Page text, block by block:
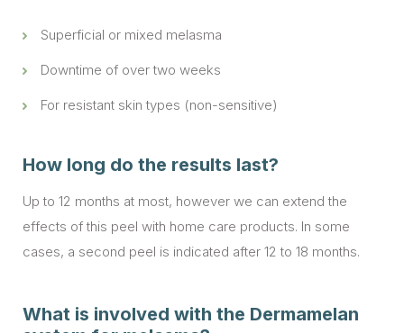
Superficial or mixed melasma
Downtime of over two weeks
For resistant skin types (non-sensitive)
How long do the results last?
Up to 12 months at most, however we can extend the
effects of this peel with home care products. In some
cases, a second peel is indicated after 12 to 18 months.
What is involved with the Dermamelan